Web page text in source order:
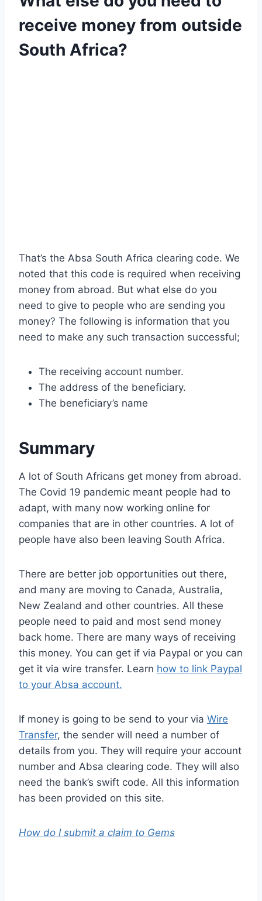
receive money from outside
South Africa?
That’s the Absa South Africa clearing code. We
noted that this code is required when receiving
money from abroad. But what else do you
need to give to people who are sending you
money? The following is information that you
need to make any such transaction successful;
The receiving account number.
The address of the beneficiary.
The beneficiary’s name
Summary
A lot of South Africans get money from abroad.
The Covid 19 pandemic meant people had to
adapt, with many now working online for
companies that are in other countries. A lot of
people have also been leaving South Africa.
There are better job opportunities out there,
and many are moving to Canada, Australia,
New Zealand and other countries. All these
people need to paid and most send money
back home. There are many ways of receiving
this money. You can get if via Paypal or you can
get it via wire transfer. Learn how to link Paypal
to your Absa account.
If money is going to be send to your via Wire
Transfer, the sender will need a number of
details from you. They will require your account
number and Absa clearing code. They will also
need the bank’s swift code. All this information
has been provided on this site.
How do I submit a claim to Gems